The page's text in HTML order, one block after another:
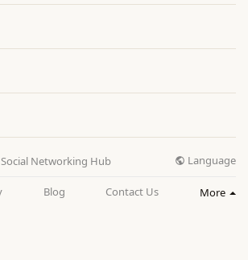
Networking Hub Language
Blog Contact Us More